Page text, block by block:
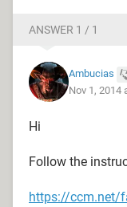
ANSWER 1 / 1
Ambucias
Nov 1, 2014
Hi
Follow the
https://ccm.net/